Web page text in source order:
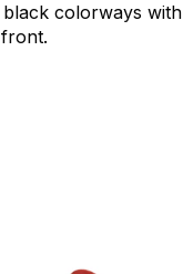
black colorways with
front.